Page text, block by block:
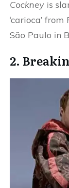
Cockney is
‘carioca’
São Paulo in
2.